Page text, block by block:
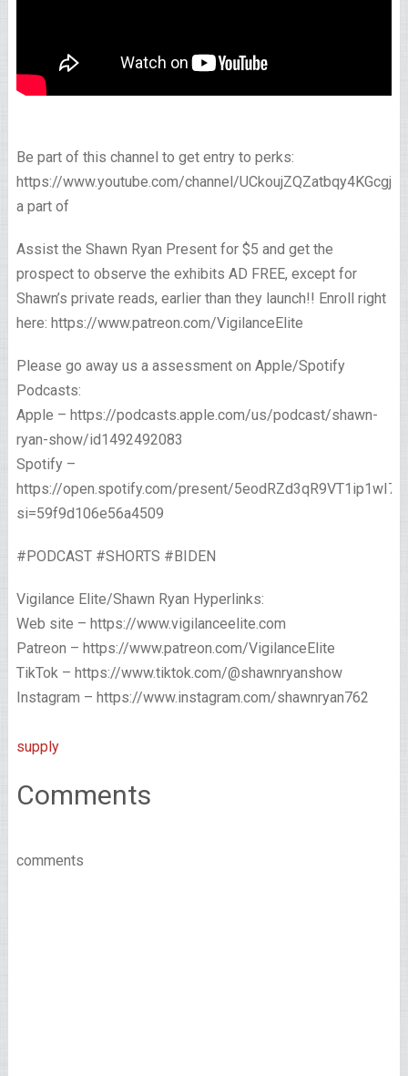
Be part of this channel to get entry to perks:
https://www.youtube.com/channel/
a part of
Assist the Shawn Ryan Present for $5 and get the
prospect to observe the exhibits AD FREE, except for
Shawn’s private reads, earlier than they launch!! Enroll right
here: https://www.patreon.com/VigilanceElite
Please go away us a assessment on Apple/Spotify
Podcasts:
Apple – https://podcasts.apple.com/us/podcast/shawn-
ryan-show/id1492492083
Spotify –
https://open.spotify.com/present/
si=59f9d106e56a4509
#PODCAST #SHORTS #BIDEN
Vigilance Elite/Shawn Ryan Hyperlinks:
Web site – https://www.vigilanceelite.com
Patreon – https://www.patreon.com/VigilanceElite
TikTok – https://www.tiktok.com/@shawnryanshow
Instagram – https://www.instagram.com/shawnryan762
supply
Comments
comments